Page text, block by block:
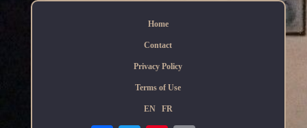
Home
Contact
Privacy Policy
Terms of Use
EN FR